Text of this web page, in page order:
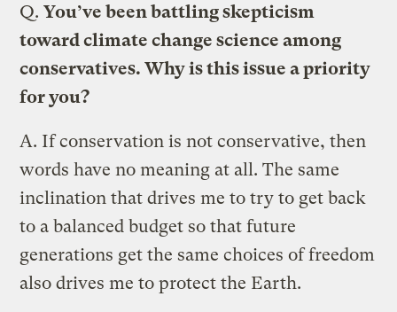
Q. You’ve been battling skepticism
toward climate change science among
conservatives. Why is this issue a priority
for you?
A. If conservation is not conservative, then
words have no meaning at all. The same
inclination that drives me to try to get back
to a balanced budget so that future
generations get the same choices of freedom
also drives me to protect the Earth.